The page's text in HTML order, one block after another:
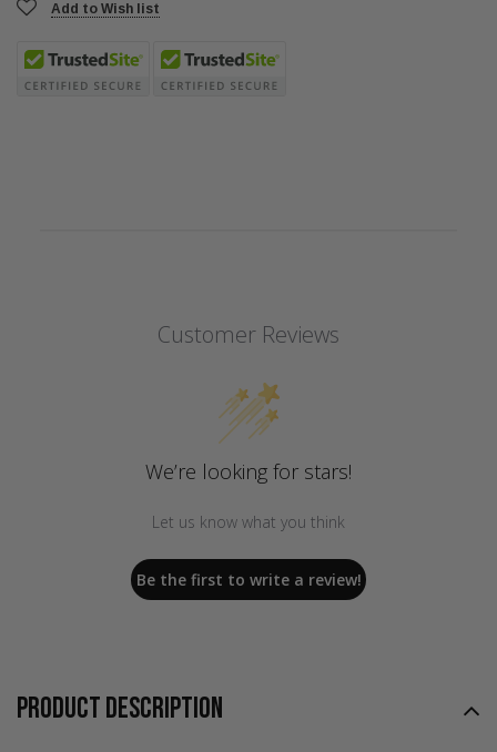
Add to Wish list
Customer Reviews
We’re looking for stars!
Let us know what you think
Be the first to write a review!
PRODUCT DESCRIPTION